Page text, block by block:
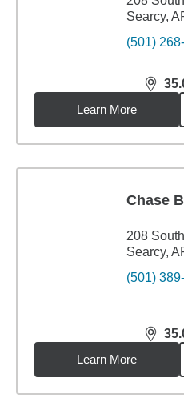
Searcy,
(501)
Learn More
Chase
208
Searcy,
(501)
Learn More